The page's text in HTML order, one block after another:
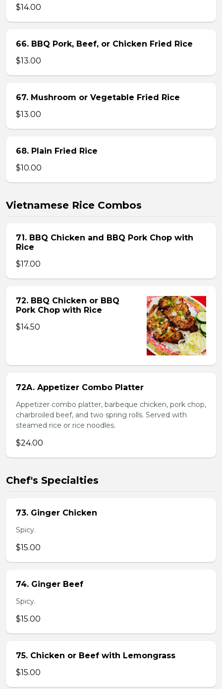
$14.00
66. BBQ Pork, Beef, or Chicken Fried Rice
$13.00
67. Mushroom or Vegetable Fried Rice
$13.00
68. Plain Fried Rice
$10.00
Vietnamese Rice Combos
71. BBQ Chicken and BBQ Pork Chop with
Rice
$17.00
72. BBQ Chicken or BBQ
Pork Chop with Rice
$14.50
72A. Appetizer Combo Platter
Appetizer combo platter, barbeque chicken, pork chop,
charbroiled beef, and two spring rolls. Served with
steamed rice or rice noodles.
$24.00
Chef's Specialties
73. Ginger Chicken
Spicy.
$15.00
74. Ginger Beef
Spicy.
$15.00
75. Chicken or Beef with Lemongrass
$15.00